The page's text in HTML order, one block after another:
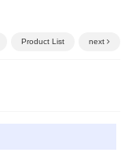
Product List next